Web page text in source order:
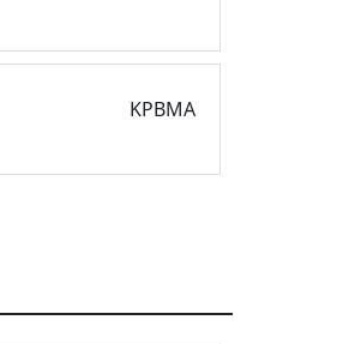
KPBMA